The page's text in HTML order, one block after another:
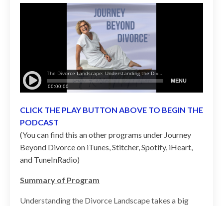
CLICK THE PLAY BUTTON ABOVE TO BEGIN THE
PODCAST
(You can find this an other programs under Journey
Beyond Divorce on iTunes, Stitcher, Spotify, iHeart,
and TuneInRadio)
Summary of Program
Understanding the Divorce Landscape takes a big